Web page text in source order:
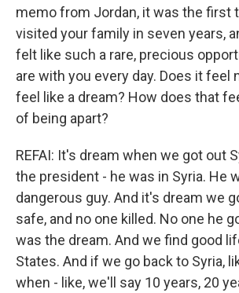
memo from Jordan, it was the first
visited your family in seven years,
felt like such a rare, precious
are with you every day. Does it feel
feel like a dream? How does that
of being apart?
REFAI: It's dream when we got out
the president - he was in Syria. He
dangerous guy. And it's dream we
safe, and no one killed. No one he
was the dream. And we find good
States. And if we go back to Syria,
when - like, we'll say 10 years, 20